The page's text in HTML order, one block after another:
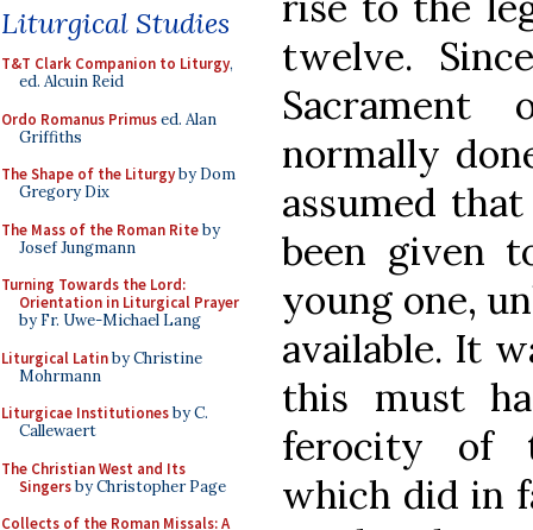
Liturgical Studies
T&T Clark Companion to Liturgy,
ed. Alcuin Reid
Ordo Romanus Primused. Alan
Griffiths
The Shape of the Liturgyby Dom
Gregory Dix
The Mass of the Roman Riteby
Josef Jungmann
Turning Towards the Lord:
Orientation in Liturgical Prayer
by Fr. Uwe-Michael Lang
Liturgical Latinby Christine
Mohrmann
Liturgicae Institutionesby C.
Callewaert
The Christian West and Its
Singersby Christopher Page
Collects of the Roman Missals: A
twelve.
Sacrament
normally
assumed
been given
young one,
available. It
this must
ferocity of
which did in